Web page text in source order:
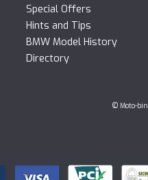
Special Offers
Hints and Tips
BMW Model History
Directory
© Moto-